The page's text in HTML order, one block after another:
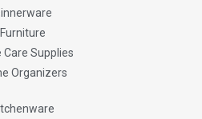
Furniture
Care Supplies
Organizers